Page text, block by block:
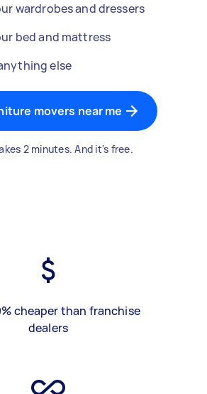
wardrobes and dressers
bed and mattress
else
movers near me
2 minutes. And it's free.
cheaper than franchise
dealers